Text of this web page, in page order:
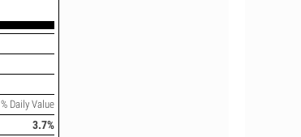
% Daily Value
3.7%